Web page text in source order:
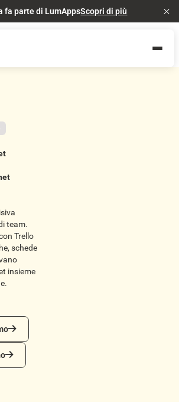
fa parte di LumAppsScopri di più
team.
Trello
schede
insieme